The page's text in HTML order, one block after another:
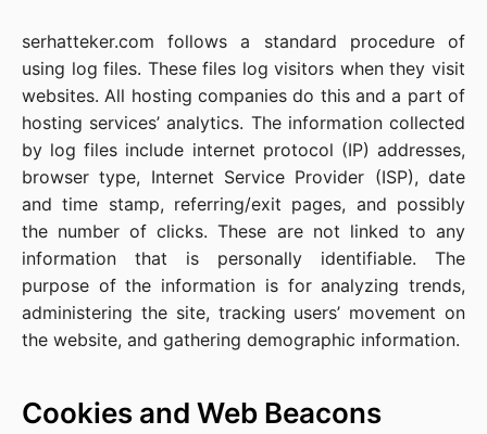
serhatteker.com follows a standard procedure of
using log files. These files log visitors when they visit
websites. All hosting companies do this and a part of
hosting services’ analytics. The information collected
by log files include internet protocol (IP) addresses,
browser type, Internet Service Provider (ISP), date
and time stamp, referring/exit pages, and possibly
the number of clicks. These are not linked to any
information that is personally identifiable. The
purpose of the information is for analyzing trends,
administering the site, tracking users’ movement on
the website, and gathering demographic information.
Cookies and Web Beacons